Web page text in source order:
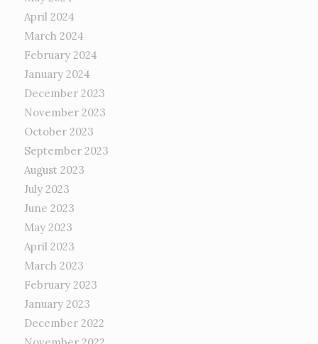
April 2024
March 2024
February 2024
January 2024
December 2023
November 2023
October 2023
September 2023
August 2023
July 2023
June 2023
May 2023
April 2023
March 2023
February 2023
January 2023
December 2022